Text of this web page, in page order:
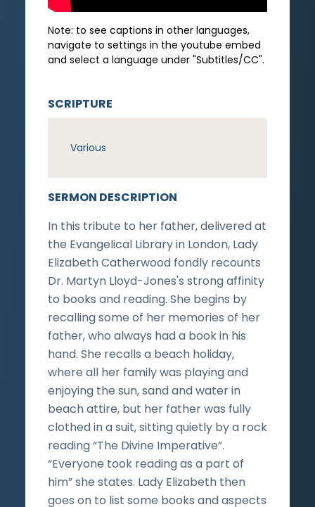
Note: to see captions in other languages,
navigate to settings in the youtube embed
and select a language under "Subtitles/CC".
SERMON DESCRIPTION
In this tribute to her father, delivered at
the Evangelical Library in London, Lady
Elizabeth Catherwood fondly recounts
Dr. Martyn Lloyd-Jones's strong affinity
to books and reading. She begins by
recalling some of her memories of her
father, who always had a book in his
hand. She recalls a beach holiday,
where all her family was playing and
enjoying the sun, sand and water in
beach attire, but her father was fully
clothed in a suit, sitting quietly by a rock
reading “The Divine Imperative”.
“Everyone took reading as a part of
him” she states. Lady Elizabeth then
goes on to list some books and aspects
SCRIPTURE
Various